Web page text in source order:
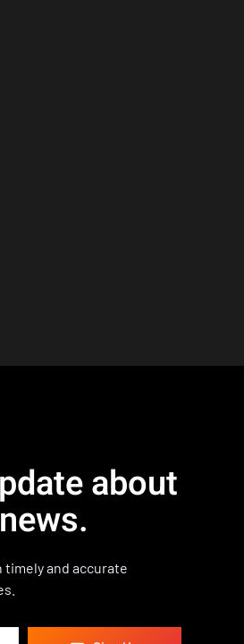
about
and accurate